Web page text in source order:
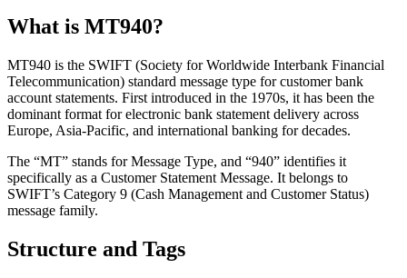
What is MT940?
MT940 is the SWIFT (Society for Worldwide Interbank Financial
Telecommunication) standard message type for customer bank
account statements. First introduced in the 1970s, it has been the
dominant format for electronic bank statement delivery across
Europe, Asia-Pacific, and international banking for decades.
The “MT” stands for Message Type, and “940” identifies it
specifically as a Customer Statement Message. It belongs to
SWIFT’s Category 9 (Cash Management and Customer Status)
message family.
Structure and Tags